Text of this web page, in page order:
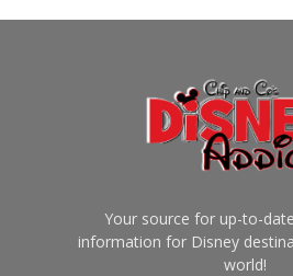
Your source for up-to-
information for Disney
world!